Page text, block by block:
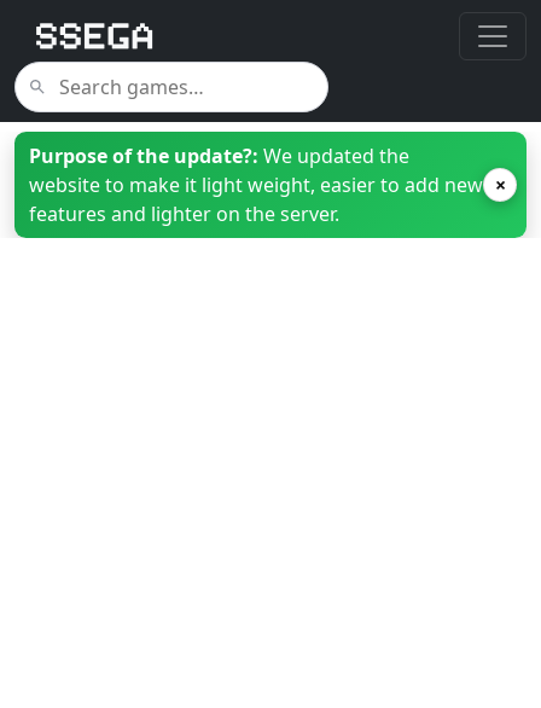
Purpose of the update?: We updated the
website to make it light weight, easier to add new
features and lighter on the server.
×